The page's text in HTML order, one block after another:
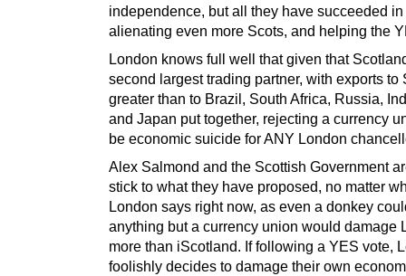
independence, but all they have succeeded
alienating even more Scots, and helping the
London knows full well that given that
second largest trading partner, with exports to
greater than to Brazil, South Africa, Russia,
and Japan put together, rejecting a currency
be economic suicide for ANY London
Alex Salmond and the Scottish Government
stick to what they have proposed, no matter
London says right now, as even a donkey
anything but a currency union would damage
more than iScotland. If following a YES vote,
foolishly decides to damage their own